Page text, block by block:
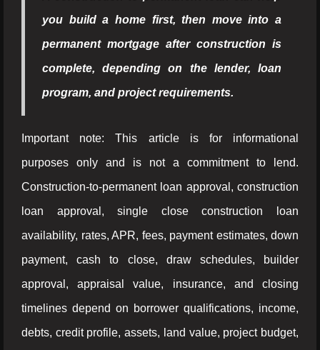
you build a home first, then move into a
permanent mortgage after construction is
complete, depending on the lender, loan
program, and project requirements.
Important note: This article is for informational
purposes only and is not a commitment to lend.
Construction-to-permanent loan approval, construction
loan approval, single close construction loan
availability, rates, APR, fees, payment estimates, down
payment, cash to close, draw schedules, builder
approval, appraisal value, insurance, and closing
timelines depend on borrower qualifications, income,
debts, credit profile, assets, land value, project budget,